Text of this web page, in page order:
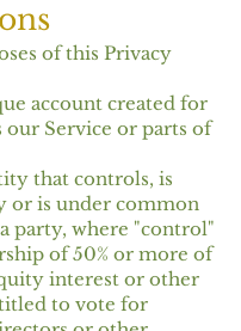
of this Privacy
account created for
our Service or parts of
that controls, is
or is under common
party, where "control"
of 50% or more of
interest or other
to vote for